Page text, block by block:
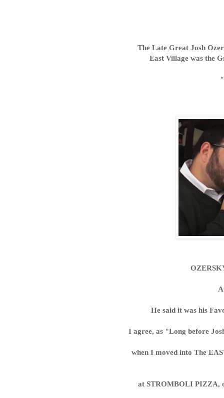
The Late Great Josh
East Village was the
He said it was his
I agree, as "Long before
when I moved into The
at STROMBOLI PIZZA,